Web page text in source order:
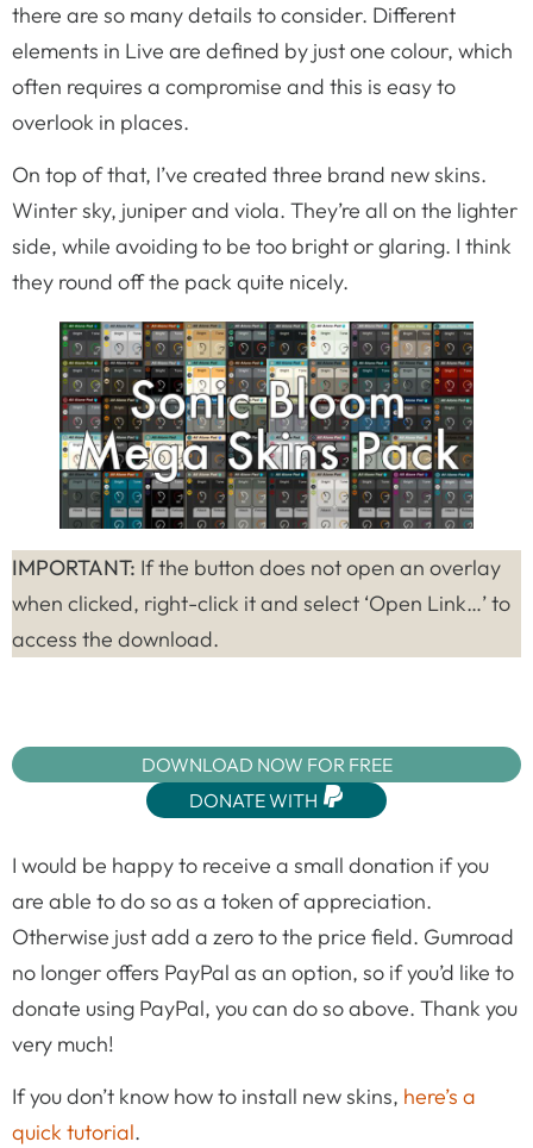
there are so many details to consider. Different
elements in Live are defined by just one colour, which
often requires a compromise and this is easy to
overlook in places.
On top of that, I’ve created three brand new skins.
Winter sky, juniper and viola. They’re all on the lighter
side, while avoiding to be too bright or glaring. I think
they round off the pack quite nicely.
IMPORTANT: If the button does not open an overlay
when clicked, right-click it and select ‘Open Link…’ to
access the download.
DOWNLOAD NOW FOR FREE
DONATE WITH
I would be happy to receive a small donation if you
are able to do so as a token of appreciation.
Otherwise just add a zero to the price field. Gumroad
no longer offers PayPal as an option, so if you’d like to
donate using PayPal, you can do so above. Thank you
very much!
If you don’t know how to install new skins, here’s a
quick tutorial.